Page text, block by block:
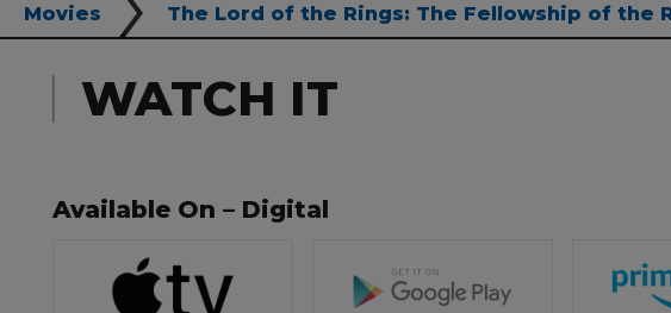
Movies The Lord of the Rings: The Fellowship of the
WATCH IT
Available On – Digital